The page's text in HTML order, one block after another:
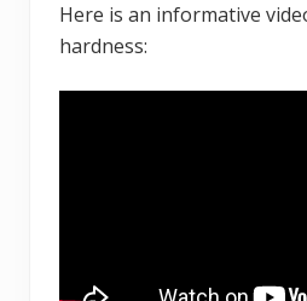
Here is an informative
hardness: